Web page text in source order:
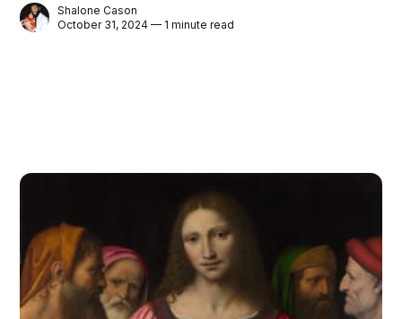
Shalone Cason
October 31, 2024 — 1 minute read